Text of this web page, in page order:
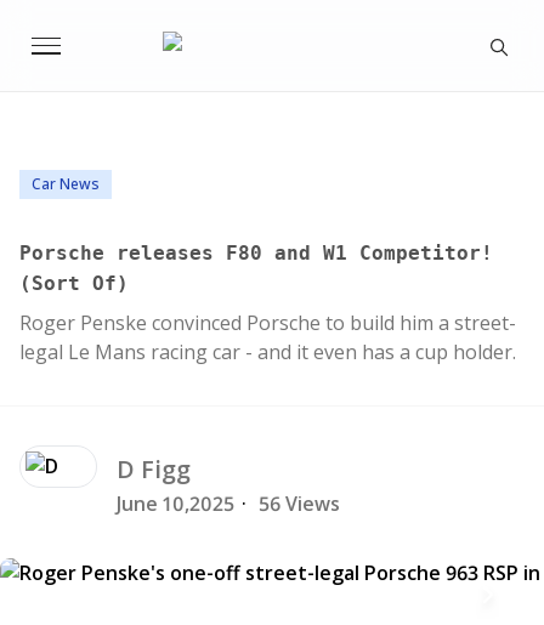
Car News
Porsche releases F80 and W1 Competitor!
(Sort Of)
Roger Penske convinced Porsche to build him a street-
legal Le Mans racing car - and it even has a cup holder.
D Figg
June 10,2025 · 56 Views